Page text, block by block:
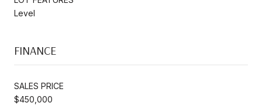
Level
FINANCE
SALES PRICE
$450,000